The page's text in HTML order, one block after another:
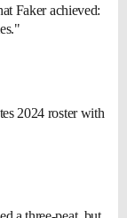
Faker achieved:
2024 roster with